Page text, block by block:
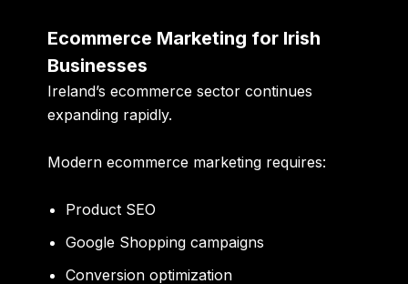
Ecommerce Marketing for Irish
Businesses
Ireland’s ecommerce sector continues
expanding rapidly.
Modern ecommerce marketing requires:
Product SEO
Google Shopping campaigns
Conversion optimization